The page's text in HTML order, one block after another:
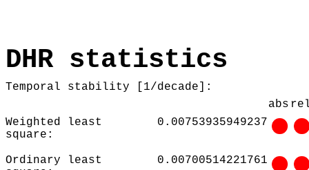
DHR statistics
Temporal stability [1/decade]:
abs
Weighted least
square:
0.00753935949237
Ordinary least
0.00700514221761